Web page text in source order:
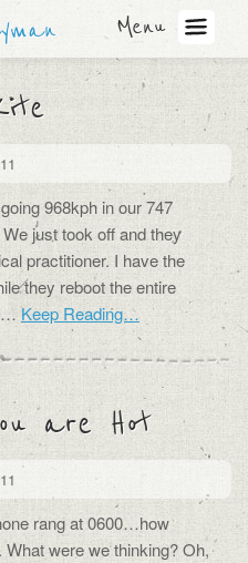
Menu
968kph in our 747
just took off and they
practitioner. I have the
they reboot the entire
… Keep Reading…
are Hot
rang at 0600…how
were we thinking? Oh,